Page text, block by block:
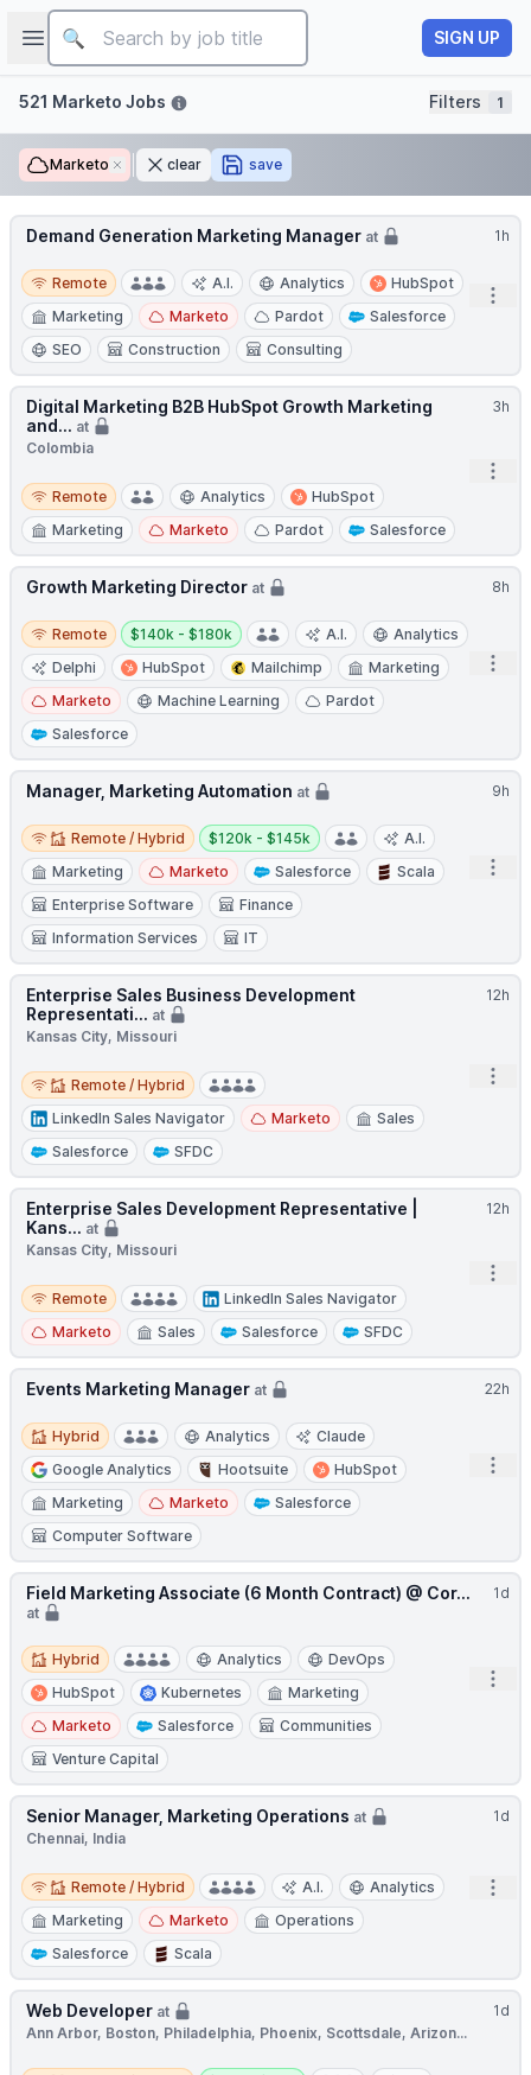
Open sidebar
Job title
SIGN UP
Filters
521 Marketo Jobs Filters 1
Marketo Removeclear save
1h
Demand Generation Marketing Manager at
Remote
Remote A.I. Analytics
HubSpot
Marketing
Marketo Pardot
Salesforce
SEO
Construction Consulting
3h
Digital Marketing B2B HubSpot Growth Marketing
and... at
Colombia
Remote
Remote Analytics
HubSpot
Marketing
Marketo Pardot Salesforce
8h
Growth Marketing Director at
Remote
Remote
Salary:
$140k - $180k A.I.
Analytics
Delphi
HubSpot Mailchimp
Marketing
Marketo
Machine Learning
Pardot
Salesforce
9h
Manager, Marketing Automation at
Remote / Hybrid
Remote / Hybrid
Salary:
$120k - $145k
A.I.
Marketing
Marketo Salesforce
Scala
Enterprise Software
Finance
Information Services
IT
12h
Enterprise Sales Business Development
Representati... at
Kansas City, Missouri
Remote / Hybrid
Remote / Hybrid
LinkedIn Sales Navigator
Marketo
Sales
Salesforce
SFDC
12h
Enterprise Sales Development Representative |
Kans... at
Kansas City, Missouri
Remote
Remote
LinkedIn Sales Navigator
Marketo
Sales Salesforce SFDC
22h
Events Marketing Manager at
Hybrid
Hybrid Analytics
Claude
Google Analytics
Hootsuite
HubSpot
Marketing
Marketo
Salesforce
Computer Software
1d
Field Marketing Associate (6 Month Contract) @ Cor...
at
Hybrid
Hybrid Analytics
DevOps
HubSpot
Kubernetes
Marketing
Marketo
Salesforce
Communities
Venture Capital
1d
Senior Manager, Marketing Operations at
Chennai, India
Remote / Hybrid
Remote / Hybrid A.I.
Analytics
Marketing
Marketo
Operations
Salesforce
Scala
1d
Web Developer at
Ann Arbor, Boston, Philadelphia, Phoenix, Scottsdale, Arizon...
Remote / Hybrid Salary: